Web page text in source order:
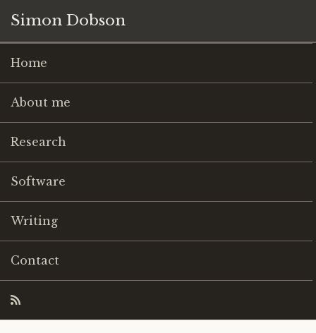
Simon Dobson
Home
About me
Research
Software
Writing
Contact